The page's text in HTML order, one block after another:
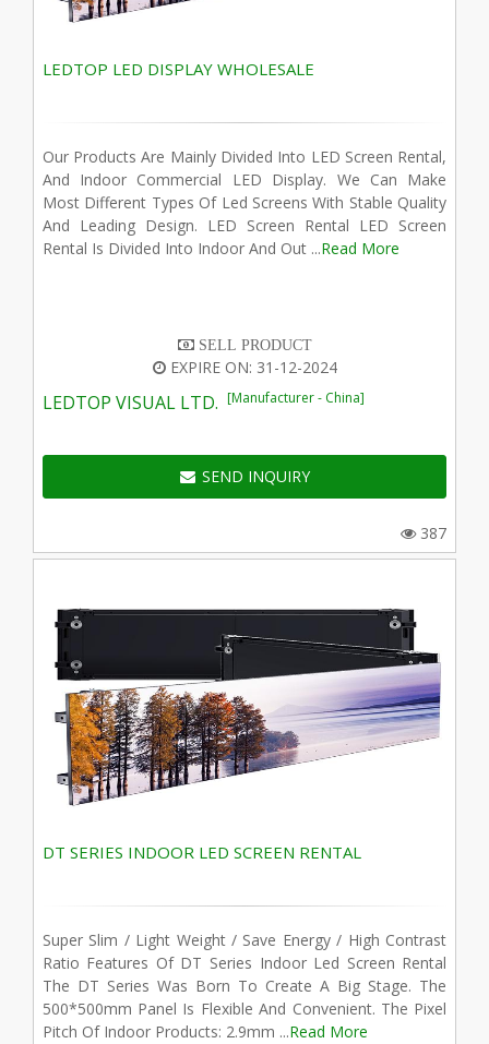
LEDTOP LED DISPLAY WHOLESALE
Our Products Are Mainly Divided Into LED Screen Rental,
And Indoor Commercial LED Display. We Can Make
Most Different Types Of Led Screens With Stable Quality
And Leading Design. LED Screen Rental LED Screen
Rental Is Divided Into Indoor And Out ...Read More
SELL PRODUCT
EXPIRE ON: 31-12-2024
LEDTOP VISUAL LTD. [Manufacturer - China]
SEND INQUIRY
387
DT SERIES INDOOR LED SCREEN RENTAL
Super Slim / Light Weight / Save Energy / High Contrast
Ratio Features Of DT Series Indoor Led Screen Rental
The DT Series Was Born To Create A Big Stage. The
500*500mm Panel Is Flexible And Convenient. The Pixel
Pitch Of Indoor Products: 2.9mm ...Read More